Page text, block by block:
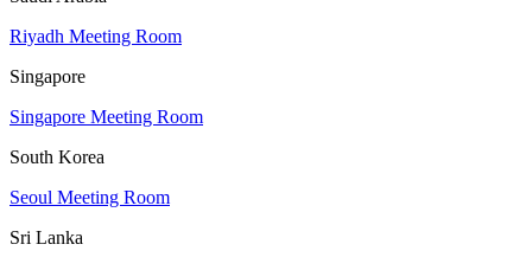
Riyadh Meeting Room
Singapore
Singapore Meeting Room
South Korea
Seoul Meeting Room
Sri Lanka